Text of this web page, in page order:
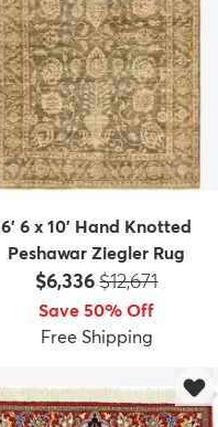
6' 6 x 10' Hand Knotted
Peshawar Ziegler Rug
Price:
$6,336MSRP:
$12,671
Save 50% Off
Free Shipping